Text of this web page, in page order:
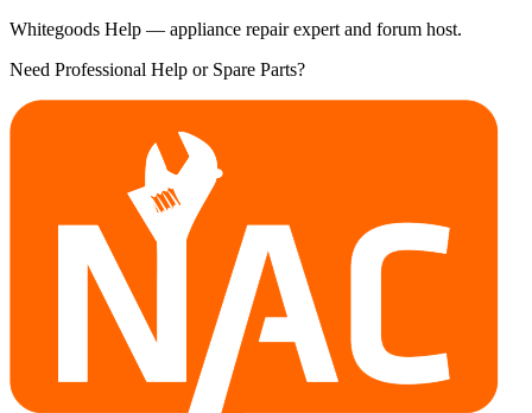
Whitegoods Help — appliance repair expert and forum host.
Need Professional Help or Spare Parts?